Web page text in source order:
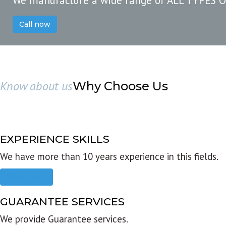
Call now
Know about usWhy Choose Us
EXPERIENCE SKILLS
We have more than 10 years experience in this fields.
GUARANTEE SERVICES
We provide Guarantee services.